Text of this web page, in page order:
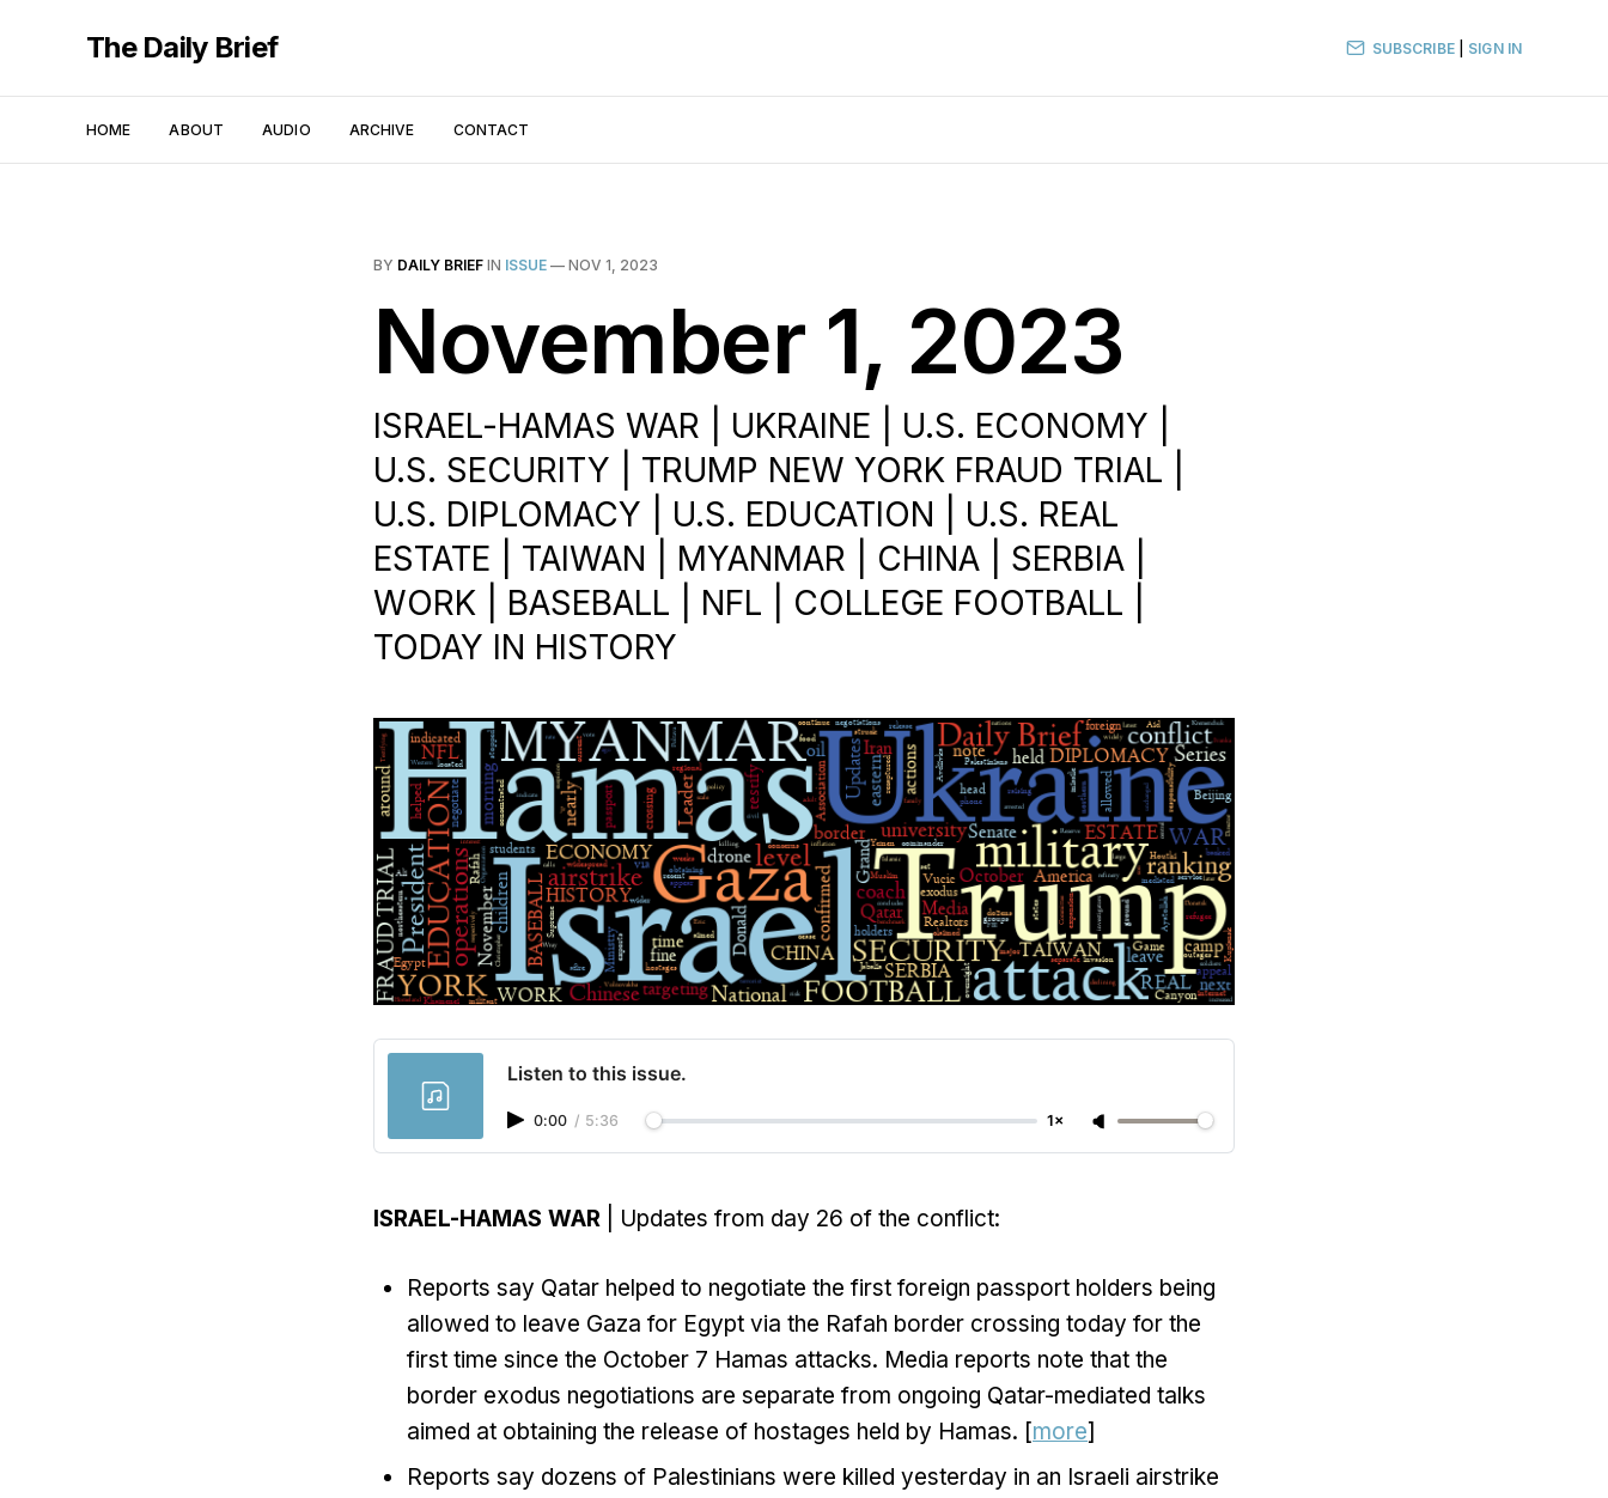
The Daily Brief
HOME ABOUT AUDIO ARCHIVE CONTACT
SUBSCRIBE| SIGN IN
BY DAILY BRIEF IN ISSUE — NOV 1, 2023
November 1, 2023
ISRAEL-HAMAS WAR | UKRAINE | U.S. ECONOMY |
U.S. SECURITY | TRUMP NEW YORK FRAUD TRIAL |
U.S. DIPLOMACY | U.S. EDUCATION | U.S. REAL
ESTATE | TAIWAN | MYANMAR | CHINA | SERBIA |
WORK | BASEBALL | NFL | COLLEGE FOOTBALL |
TODAY IN HISTORY
Listen to this issue.
0:00 / 5:36 1×
ISRAEL-HAMAS WAR | Updates from day 26 of the conflict:
Reports say Qatar helped to negotiate the first foreign passport holders being
allowed to leave Gaza for Egypt via the Rafah border crossing today for the
first time since the October 7 Hamas attacks. Media reports note that the
border exodus negotiations are separate from ongoing Qatar-mediated talks
aimed at obtaining the release of hostages held by Hamas. [more]
Reports say dozens of Palestinians were killed yesterday in an Israeli airstrike